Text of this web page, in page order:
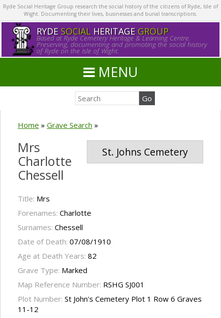
Ryde Social Heritage Group research the social history of the citizens of Ryde, Isle of
Wight. Documenting their lives, businesses and burial transcriptions.
RYDE SOCIALHERITAGE GROUP
Based at Ryde Cemetery Heritage & Learning Centre.
Preserving, documenting and promoting the social history
of Ryde on the Isle of Wight.
MENU
Home » Grave Search »
St. Johns Cemetery
Mrs
Charlotte
Chessell
Title: Mrs
Forenames: Charlotte
Surnames: Chessell
Date of Death: 07/08/1910
Age at Death Years: 82
Grave Type: Marked
Map Reference Number: RSHG SJ001
Plot Number: St John's Cemetery Plot 1 Row 6 Graves
11-12